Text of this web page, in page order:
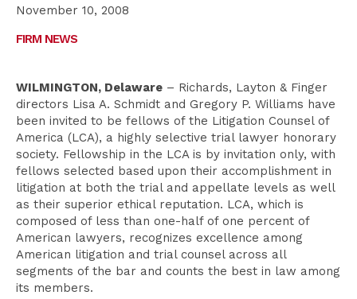
November 10, 2008
FIRM NEWS
WILMINGTON, Delaware – Richards, Layton & Finger
directors Lisa A. Schmidt and Gregory P. Williams have
been invited to be fellows of the Litigation Counsel of
America (LCA), a highly selective trial lawyer honorary
society. Fellowship in the LCA is by invitation only, with
fellows selected based upon their accomplishment in
litigation at both the trial and appellate levels as well
as their superior ethical reputation. LCA, which is
composed of less than one-half of one percent of
American lawyers, recognizes excellence among
American litigation and trial counsel across all
segments of the bar and counts the best in law among
its members.